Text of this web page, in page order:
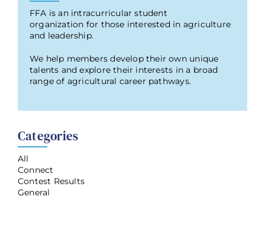
FFA is an intracurricular student
organization for those interested in agriculture
and leadership.
We help members develop their own unique
talents and explore their interests in a broad
range of agricultural career pathways.
Categories
All
Connect
Contest Results
General